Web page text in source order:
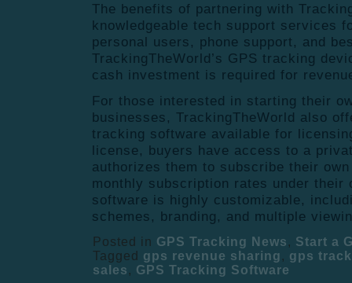
The benefits of partnering with
knowledgeable tech support services
personal users, phone support, and
TrackingTheWorld’s GPS tracking
cash investment is required for
For those interested in starting their
businesses, TrackingTheWorld also
tracking software available for
license, buyers have access to a
authorizes them to subscribe their
monthly subscription rates under their
software is highly customizable,
schemes, branding, and multiple
Posted in GPS Tracking News , Start a
Tagged
gps revenue sharing , gps
sales , GPS Tracking Software